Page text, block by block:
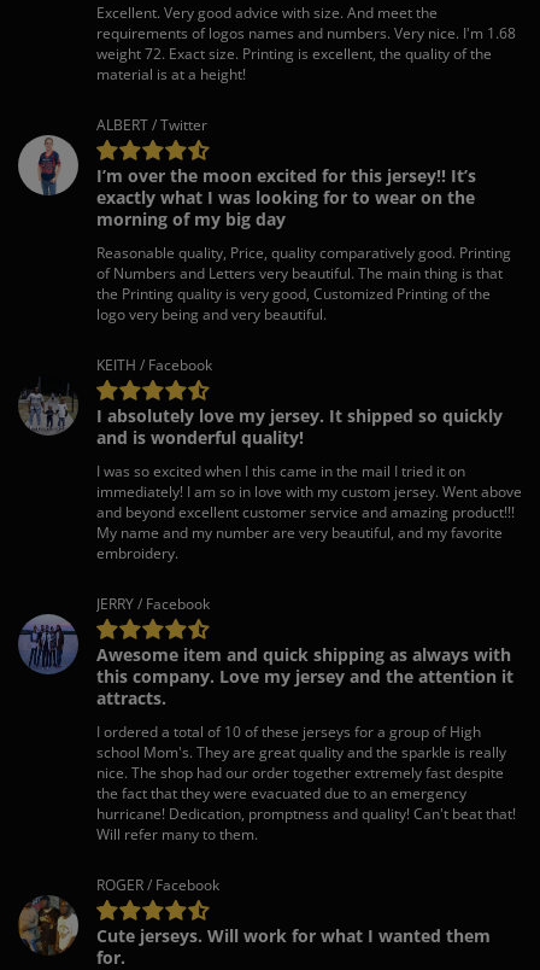
Excellent. Very good advice with size. And meet the
requirements of logos names and numbers. Very nice. I'm 1.68
weight 72. Exact size. Printing is excellent, the quality of the
material is at a height!
ALBERT / Twitter
I’m over the moon excited for this jersey!! It’s
exactly what I was looking for to wear on the
morning of my big day
Reasonable quality, Price, quality comparatively good. Printing
of Numbers and Letters very beautiful. The main thing is that
the Printing quality is very good, Customized Printing of the
logo very being and very beautiful.
KEITH / Facebook
I absolutely love my jersey. It shipped so quickly
and is wonderful quality!
I was so excited when I this came in the mail I tried it on
immediately! I am so in love with my custom jersey. Went above
and beyond excellent customer service and amazing product!!!
My name and my number are very beautiful, and my favorite
embroidery.
JERRY / Facebook
Awesome item and quick shipping as always with
this company. Love my jersey and the attention it
attracts.
I ordered a total of 10 of these jerseys for a group of High
school Mom's. They are great quality and the sparkle is really
nice. The shop had our order together extremely fast despite
the fact that they were evacuated due to an emergency
hurricane! Dedication, promptness and quality! Can't beat that!
Will refer many to them.
ROGER / Facebook
Cute jerseys. Will work for what I wanted them
for.